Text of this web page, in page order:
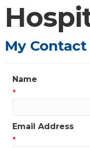
My
Name
*
Email Address
*